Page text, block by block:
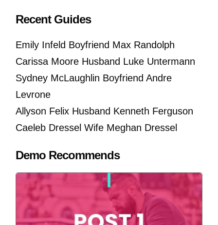
Recent Guides
Emily Infeld Boyfriend Max Randolph
Carissa Moore Husband Luke Untermann
Sydney McLaughlin Boyfriend Andre
Levrone
Allyson Felix Husband Kenneth Ferguson
Caeleb Dressel Wife Meghan Dressel
Demo Recommends